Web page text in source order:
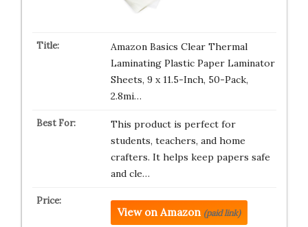
Amazon Basics Clear Thermal
Laminating Plastic Paper Laminator
Sheets, 9 x 11.5-Inch, 50-Pack,
2.8mi…
This product is perfect for
students, teachers, and home
crafters. It helps keep papers safe
and cle…
View on Amazon (paid link)